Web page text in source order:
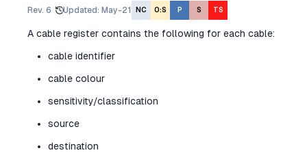
Rev. 6 Updated: May-21 NC O:S P S TS
A cable register contains the following for each cable:
cable identifier
cable colour
sensitivity/classification
source
destination